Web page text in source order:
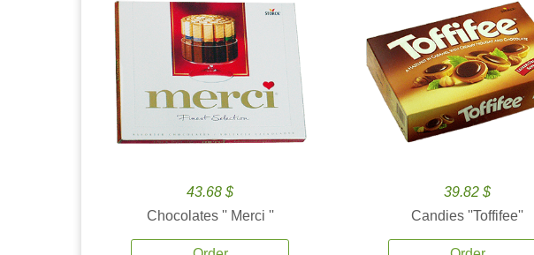
43.68 $
Chocolates '' Merci ''
39.82 $
Candies ''Toffifee''